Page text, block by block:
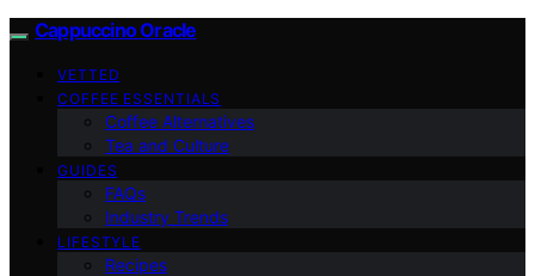
Cappuccino Oracle
VETTED
COFFEE ESSENTIALS
Coffee Alternatives
Tea and Culture
GUIDES
FAQs
Industry Trends
LIFESTYLE
Recipes